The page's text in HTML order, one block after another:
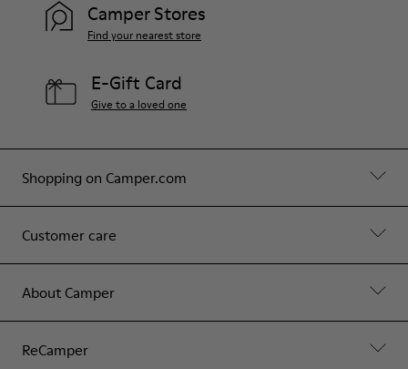
Shopping on Camper.com
Customer care
About Camper
ReCamper
Camper Stores
Find your nearest store
E-Gift Card
Give to a loved one